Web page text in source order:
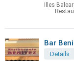
Illes
Bar
Details